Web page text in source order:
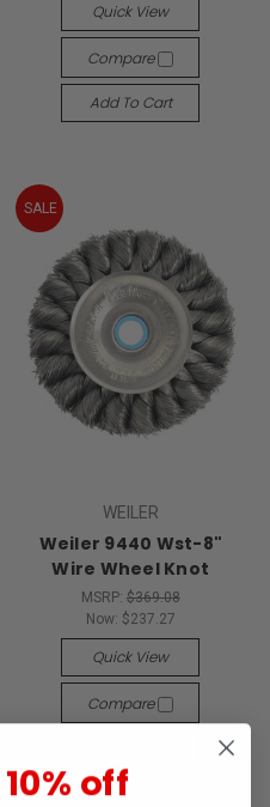
Quick View
Compare
Add To Cart
SALE
WEILER
Weiler 9440 Wst-8"
Wire Wheel Knot
MSRP: $369.08
Now: $237.27
Quick View
Compare
10% off